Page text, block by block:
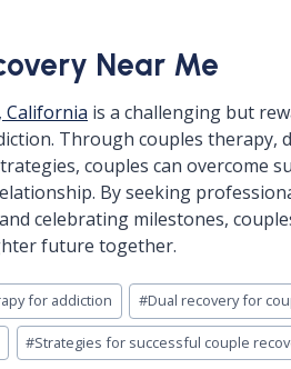
Near Me
California is a challenging but
Through couples therapy,
couples can overcome
By seeking
celebrating milestones,
future together.
for addiction #Dual recovery for
#Strategies for successful couple